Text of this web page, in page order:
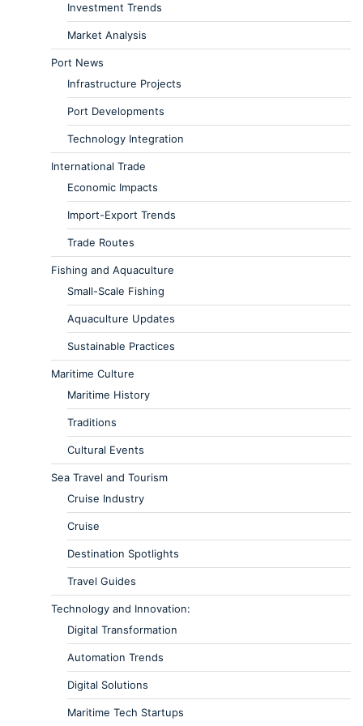
Investment Trends
Market Analysis
Port News
Infrastructure Projects
Port Developments
Technology Integration
International Trade
Economic Impacts
Import-Export Trends
Trade Routes
Fishing and Aquaculture
Small-Scale Fishing
Aquaculture Updates
Sustainable Practices
Maritime Culture
Maritime History
Traditions
Cultural Events
Sea Travel and Tourism
Cruise Industry
Cruise
Destination Spotlights
Travel Guides
Technology and Innovation:
Digital Transformation
Automation Trends
Digital Solutions
Maritime Tech Startups